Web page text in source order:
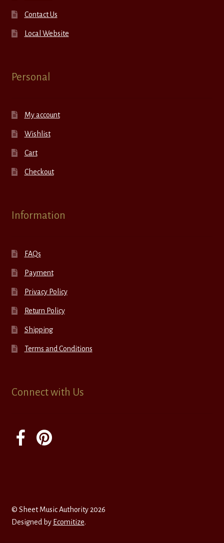
Contact Us
Local Website
Personal
My account
Wishlist
Cart
Checkout
Information
FAQs
Payment
Privacy Policy
Return Policy
Shipping
Terms and Conditions
Connect with Us
© Sheet Music Authority 2026
Designed by Ecomitize.